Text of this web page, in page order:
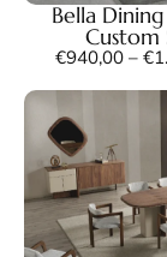
Bella
Custom
€940,00 – €